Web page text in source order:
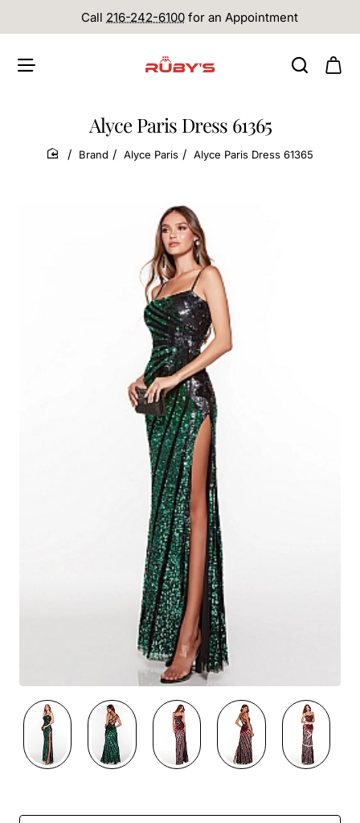
Call 216-242-6100 for an Appointment
Alyce Paris Dress 61365
home
Brand Alyce Paris Alyce Paris Dress 61365
Out Of Stock